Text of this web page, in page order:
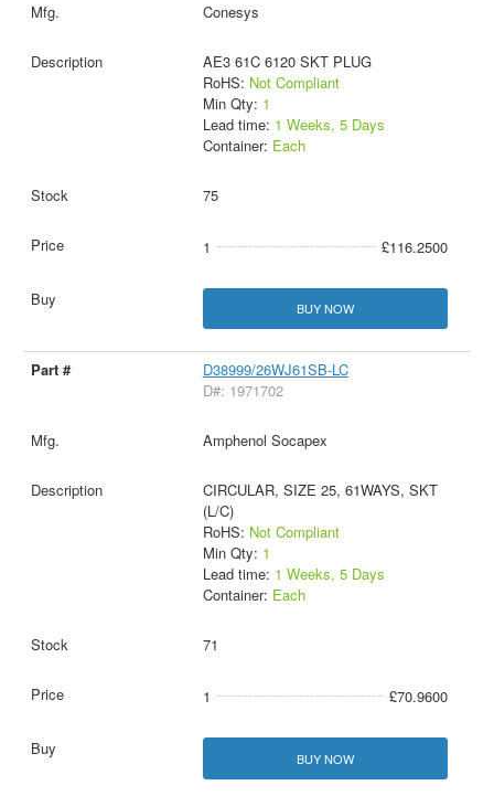
Conesys
AE3 61C 6120 SKT PLUG
RoHS: Not Compliant
Min Qty: 1
Lead time: 1 Weeks, 5 Days
Container: Each
75
1 £116.2500
BUY NOW
D38999/26WJ61SB-LC
D#: 1971702
Amphenol Socapex
CIRCULAR, SIZE 25, 61WAYS, SKT
(L/C)
RoHS: Not Compliant
Min Qty: 1
Lead time: 1 Weeks, 5 Days
Container: Each
71
1 £70.9600
BUY NOW